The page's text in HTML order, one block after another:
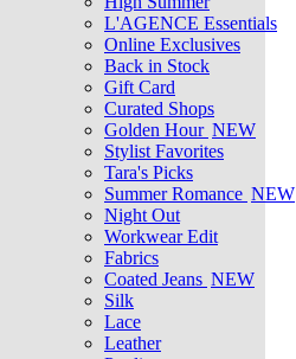
L'AGENCE Essentials
Online Exclusives
Back in Stock
Gift Card
Curated Shops
Golden Hour NEW
Stylist Favorites
Tara's Picks
Summer Romance NEW
Night Out
Workwear Edit
Fabrics
Coated Jeans NEW
Silk
Lace
Leather